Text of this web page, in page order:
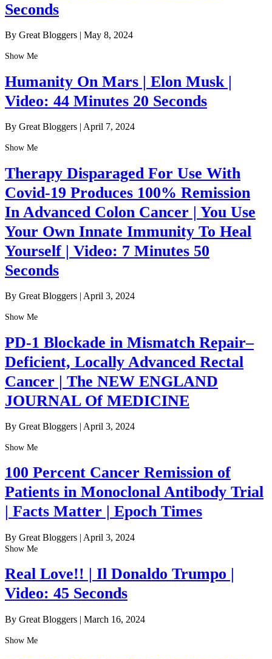
Seconds
By Great Bloggers May 8, 2024
Show Me
Humanity On Mars | Elon Musk |
Video: 44 Minutes 20 Seconds
By Great Bloggers | April 7, 2024
Show Me
Therapy Disparaged For Use With
Covid-19 Produces 100% Remission
In Advanced Colon Cancer | You Use
Your Own Innate Immunity To Heal
Yourself | Video: 7 Minutes 50
Seconds
By Great Bloggers | April 3, 2024
Show Me
PD-1 Blockade in Mismatch Repair–
Deficient, Locally Advanced Rectal
Cancer | The NEW ENGLAND
JOURNAL Of MEDICINE
By Great Bloggers | April 3, 2024
Show Me
100 Percent Cancer Remission of
Patients in Monoclonal Antibody Trial
| Facts Matter | Epoch Times
By Great Bloggers | April 3, 2024
Show Me
Real Love!! | Il Donaldo Trumpo |
Video: 45 Seconds
By Great Bloggers | March 16, 2024
Show Me